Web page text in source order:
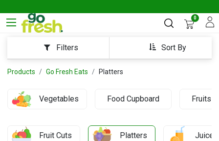
0
Sort By
Filters
Products Go Fresh Eats Platters
Vegetables Food Cupboard Fruits
Fruit Cuts Platters Juices